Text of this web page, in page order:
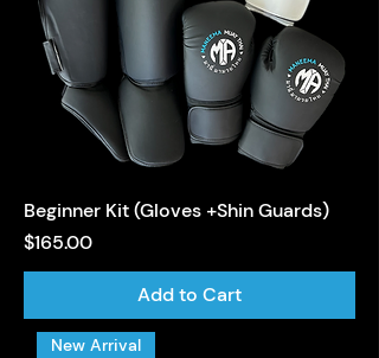
Beginner Kit (Gloves +Shin Guards)
Price
$165.00
Add to Cart
New Arrival